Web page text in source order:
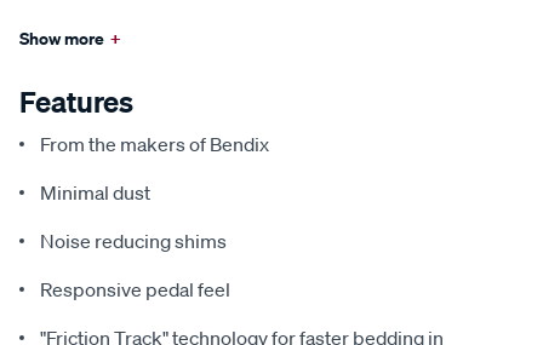
Show more +
Features
From the makers of Bendix
Minimal dust
Noise reducing shims
Responsive pedal feel
"Friction Track" technology for faster bedding in